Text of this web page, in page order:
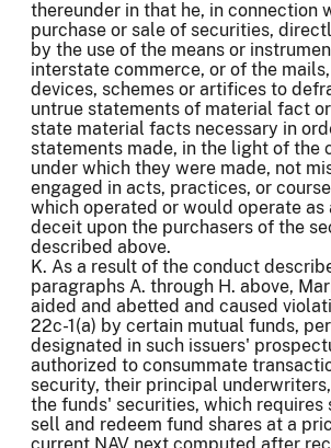
thereunder in that he, in connection
purchase or sale of securities,
by the use of the means or
interstate commerce, or of the
devices, schemes or artifices to
untrue statements of material fact
state material facts necessary in
statements made, in the light of the
under which they were made, not
engaged in acts, practices, or
which operated or would operate as
deceit upon the purchasers of the
described above.
K. As a result of the conduct
paragraphs A. through H. above,
aided and abetted and caused
22c-1(a) by certain mutual funds,
designated in such issuers'
authorized to consummate
security, their principal
the funds' securities, which requires
sell and redeem fund shares at a